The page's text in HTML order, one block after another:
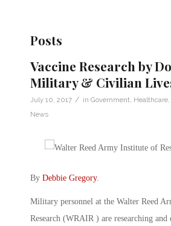
Posts
Vaccine Research by
Military & Civilian
July 10, 2017 / in Government Healthcare
News
By Debbie Gregory.
Military personnel at the Walter Reed
Research (WRAIR ) are researching and